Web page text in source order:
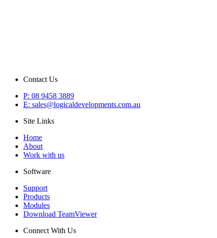
Contact Us
P: 08 9458 3889
E: sales@logicaldevelopments.com.au
Site Links
Home
About
Work with us
Software
Support
Products
Modules
Download TeamViewer
Connect With Us